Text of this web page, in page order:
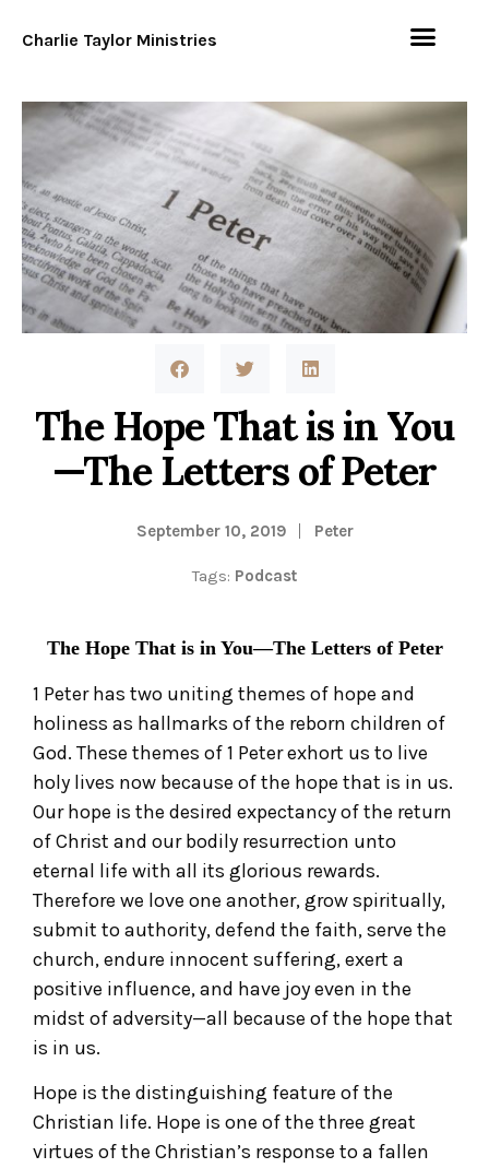
Charlie Taylor Ministries
The Hope That is in You
—The Letters of Peter
September 10, 2019 Peter
Tags: Podcast
The Hope That is in You—The Letters of Peter
1 Peter has two uniting themes of hope and
holiness as hallmarks of the reborn children of
God. These themes of 1 Peter exhort us to live
holy lives now because of the hope that is in us.
Our hope is the desired expectancy of the return
of Christ and our bodily resurrection unto
eternal life with all its glorious rewards.
Therefore we love one another, grow spiritually,
submit to authority, defend the faith, serve the
church, endure innocent suffering, exert a
positive influence, and have joy even in the
midst of adversity—all because of the hope that
is in us.
Hope is the distinguishing feature of the
Christian life. Hope is one of the three great
virtues of the Christian’s response to a fallen